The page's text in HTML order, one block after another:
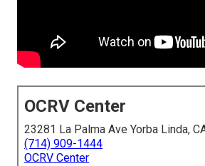
OCRV Center
23281 La Palma Ave Yorba Linda,
(714) 909-1444
OCRV Center